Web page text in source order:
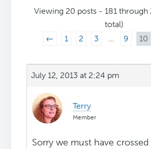
Viewing 20 posts - 181
total)
←
1 2 3 … 9 10
July 12, 2013 at 2:24 pm
Terry
Member
Sorry we must have crossed